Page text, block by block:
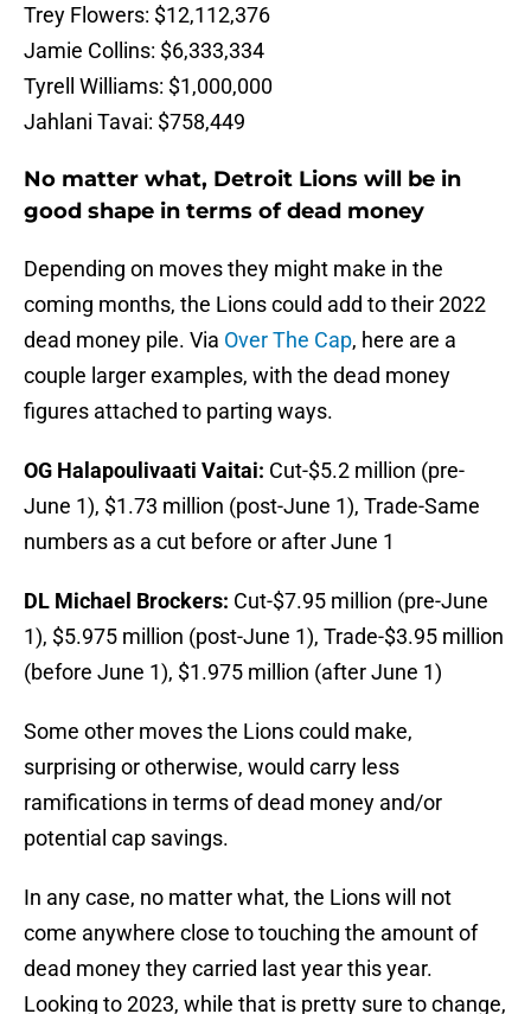
Trey Flowers: $12,112,376
Jamie Collins: $6,333,334
Tyrell Williams: $1,000,000
Jahlani Tavai: $758,449
No matter what, Detroit Lions will be in
good shape in terms of dead money
Depending on moves they might make in the
coming months, the Lions could add to their 2022
dead money pile. Via Over The Cap, here are a
couple larger examples, with the dead money
figures attached to parting ways.
OG Halapoulivaati Vaitai: Cut-$5.2 million (pre-
June 1), $1.73 million (post-June 1), Trade-Same
numbers as a cut before or after June 1
DL Michael Brockers: Cut-$7.95 million (pre-June
1), $5.975 million (post-June 1), Trade-$3.95 million
(before June 1), $1.975 million (after June 1)
Some other moves the Lions could make,
surprising or otherwise, would carry less
ramifications in terms of dead money and/or
potential cap savings.
In any case, no matter what, the Lions will not
come anywhere close to touching the amount of
dead money they carried last year this year.
Looking to 2023, while that is pretty sure to change,